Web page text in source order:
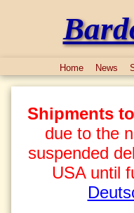
Home News
Shipments
due to the
suspended
USA until